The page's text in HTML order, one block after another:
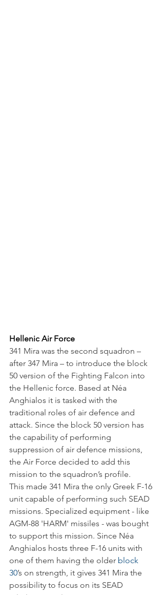
Hellenic Air Force
341 Mira was the second squadron –
after 347 Mira – to introduce the block
50 version of the Fighting Falcon into
the Hellenic force. Based at Néa
Anghialos it is tasked with the
traditional roles of air defence and
attack. Since the block 50 version has
the capability of performing
suppression of air defence missions,
the Air Force decided to add this
mission to the squadron’s profile.
This made 341 Mira the only Greek F-16
unit capable of performing such SEAD
missions. Specialized equipment - like
AGM-88 'HARM' missiles - was bought
to support this mission. Since Néa
Anghialos hosts three F-16 units with
one of them having the older block
30’s on strength, it gives 341 Mira the
possibility to focus on its SEAD